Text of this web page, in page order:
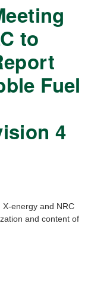
to
Fuel
4
energy and NRC
and content of